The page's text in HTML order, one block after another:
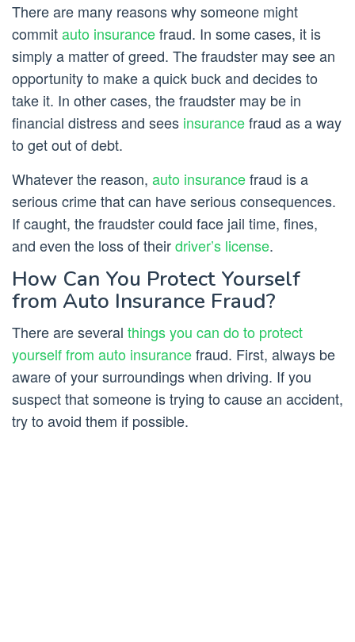
There are many reasons why someone might
commitauto insurancefraud. In some cases, it is
simply a matter of greed. The fraudster may see an
opportunity to make a quick buck and decides to
take it. In other cases, the fraudster may be in
financial distress and sees insurancefraud as a way
to get out of debt.
Whatever the reason, auto insurancefraud is a
serious crime that can have serious consequences.
If caught, the fraudster could face jail time, fines,
and even the loss of theirdriver’s license.
How Can You Protect Yourself
from Auto Insurance Fraud?
There are several things you can do to protect
yourself from auto insurancefraud. First, always be
aware of your surroundings when driving. If you
suspect that someone is trying to cause an accident,
try to avoid them if possible.